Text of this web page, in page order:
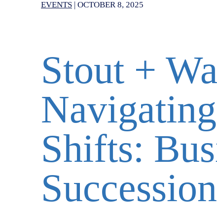
EVENTS | OCTOBER 8, 2025
Stout +
Shifts: